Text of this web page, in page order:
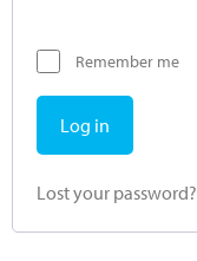
Remember me
Log in
Lost your password?